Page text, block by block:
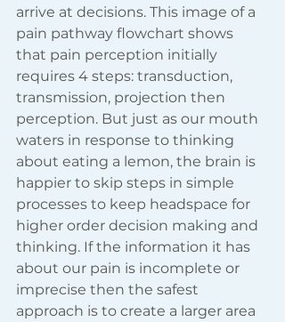
arrive at decisions. This image of a
pain pathway flowchart shows
that pain perception initially
requires 4 steps: transduction,
transmission, projection then
perception. But just as our mouth
waters in response to thinking
about eating a lemon, the brain is
happier to skip steps in simple
processes to keep headspace for
higher order decision making and
thinking. If the information it has
about our pain is incomplete or
imprecise then the safest
approach is to create a larger area